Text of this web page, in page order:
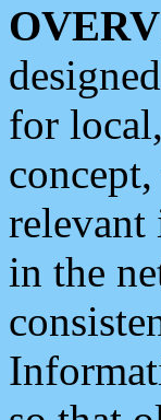
for
relevant
in the